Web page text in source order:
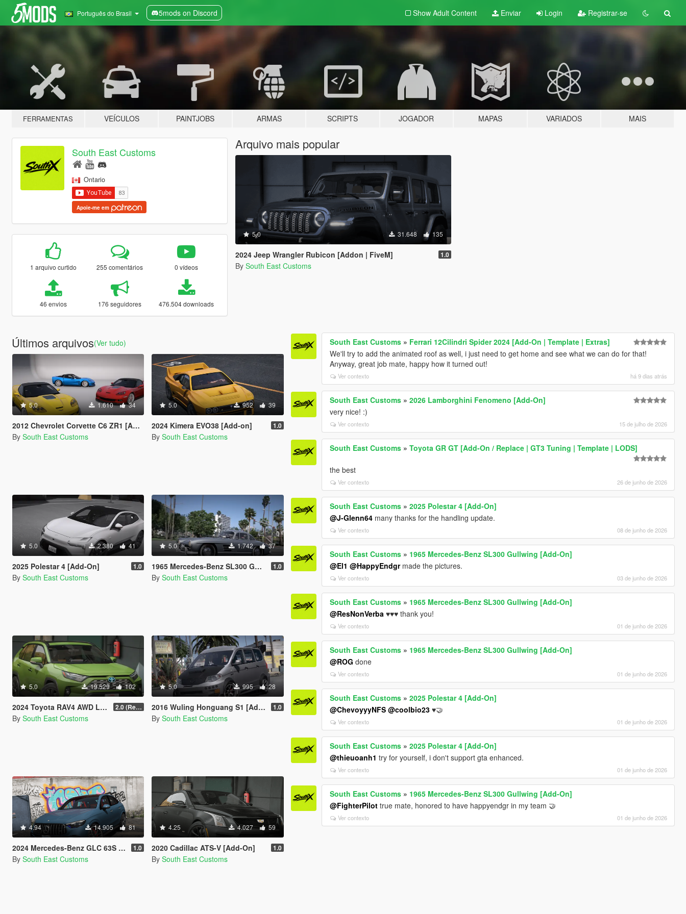
Português do Brasil 5mods on Discord Show Adult Content Enviar Login Registrar-se
FERRAMENTAS VEÍCULOS PAINTJOBS ARMAS SCRIPTS JOGADOR MAPAS VARIADOS MAIS
South East Customs
Ontario
Apoie-me em
1 arquivo curtido 255 comentários 0 vídeos
46 envios 176 seguidores 476.504 downloads
Arquivo mais popular
5.0 31.648 135
2024 Jeep Wrangler Rubicon [Addon | FiveM] 1.0
By South East Customs
Últimos arquivos(Ver tudo)
5.0 1.610 34
2012 Chevrolet Corvette C6 ZR1 [Add-on]
By South East Customs
5.0 952 39
2024 Kimera EVO38 [Add-on] 1.0
By South East Customs
5.0 2.380 41
2025 Polestar 4 [Add-On] 1.0
By South East Customs
5.0 1.742 37
1965 Mercedes-Benz SL300 Gullwing [Add-On] 1.0
By South East Customs
5.0 19.529 102
2024 Toyota RAV4 AWD Limited Hybrid [Add-On / FiveM] 2.0 (Remake)
By South East Customs
5.0 995 28
2016 Wuling Honguang S1 [Add-On | Tuning] 1.0
By South East Customs
4.94 14.905 81
2024 Mercedes-Benz GLC 63S Coupe AMG [Add-On] 1.0
By South East Customs
4.25 4.027 59
2020 Cadillac ATS-V [Add-On] 1.0
By South East Customs
South East Customs » Ferrari 12Cilindri Spider 2024 [Add-On | Template | Extras]
We'll try to add the animated roof as well, i just need to get home and see what we can do for that!
Anyway, great job mate, happy how it turned out!
Ver contexto há 9 dias atrás
South East Customs »2026 Lamborghini Fenomeno [Add-On]
very nice! :)
Ver contexto 15 de julho de 2026
South East Customs »Toyota GR GT [Add-On / Replace | GT3 Tuning | Template | LODS]
the best
Ver contexto 26 de junho de 2026
South East Customs »2025 Polestar 4 [Add-On]
@J-Glenn64 many thanks for the handling update.
Ver contexto 08 de junho de 2026
South East Customs » 1965 Mercedes-Benz SL300 Gullwing [Add-On]
@El1 @HappyEndgrmade the pictures.
Ver contexto 03 de junho de 2026
South East Customs » 1965 Mercedes-Benz SL300 Gullwing [Add-On]
@ResNonVerba ♥️♥️♥️ thank you!
Ver contexto 01 de junho de 2026
South East Customs » 1965 Mercedes-Benz SL300 Gullwing [Add-On]
@ROG done
Ver contexto 01 de junho de 2026
South East Customs »2025 Polestar 4 [Add-On]
@ChevoyyyNFS @coolbio23 ♥️🤝
Ver contexto 01 de junho de 2026
South East Customs »2025 Polestar 4 [Add-On]
@thieuoanh1 try for yourself, i don't support gta enhanced.
Ver contexto 01 de junho de 2026
South East Customs » 1965 Mercedes-Benz SL300 Gullwing [Add-On]
@FighterPilot true mate, honored to have happyendgr in my team 🤝
Ver contexto 01 de junho de 2026